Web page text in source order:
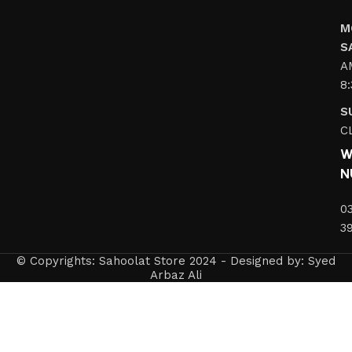
© Copyrights: Sahoolat Store 2024 - Designed by: Syed
Arbaz Ali